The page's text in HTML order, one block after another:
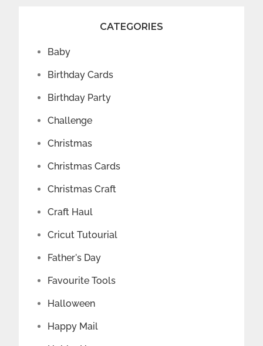
CATEGORIES
Baby
Birthday Cards
Birthday Party
Challenge
Christmas
Christmas Cards
Christmas Craft
Craft Haul
Cricut Tutourial
Father's Day
Favourite Tools
Halloween
Happy Mail